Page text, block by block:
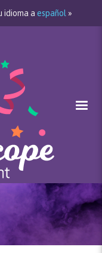
idioma a español »